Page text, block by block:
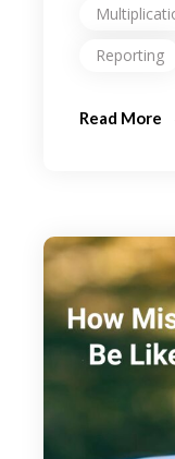
Read More
Reporting